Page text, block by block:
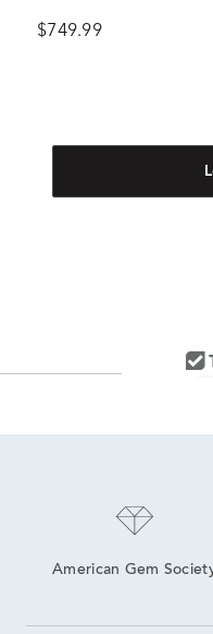
(3/8 ct. tw.)
$749.99
American Gem